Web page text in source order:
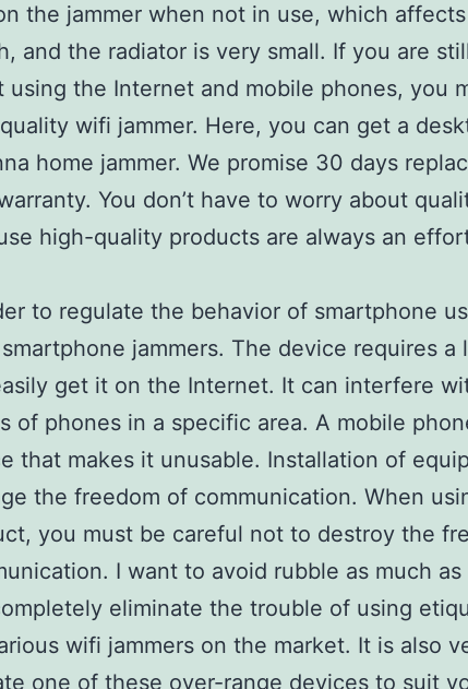
the jammer when not in use, which affects
and the radiator is very small. If you are
using the Internet and mobile phones, you
wifi jammer. Here, you can get a
home jammer. We promise 30 days
You don’t have to worry about
high-quality products are always an
to regulate the behavior of smartphone
jammers. The device requires a
get it on the Internet. It can interfere
of phones in a specific area. A mobile
that makes it unusable. Installation of
the freedom of communication. When
you must be careful not to destroy the
I want to avoid rubble as much as
eliminate the trouble of using
wifi jammers on the market. It is also
one of these over-range devices to suit